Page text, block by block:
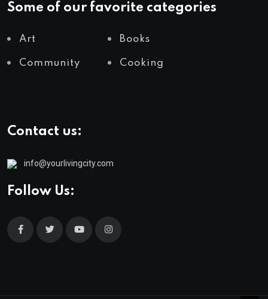
Some of our favorite categories
Art Books
Community Cooking
Contact us:
info@yourlivingcity.com
Follow Us: